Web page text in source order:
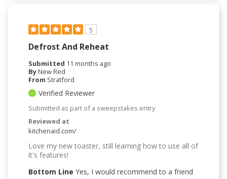
5
Defrost And Reheat
Submitted 11 months ago
ByNew Red
From Stratford
Verified Reviewer
Submitted as part of a sweepstakes entry
Reviewed at
kitchenaid.com/
Love my new toaster, still learning how to use all of
it's features!
Bottom Line Yes, I would recommend to a friend